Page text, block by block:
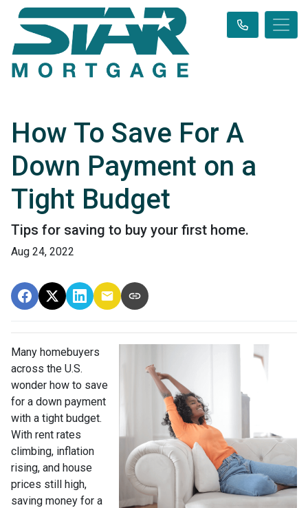
How To Save For A
Down Payment on a
Tight Budget
Tips for saving to buy your first home.
Aug 24, 2022
Many homebuyers
across the U.S.
wonder how to save
for a down payment
with a tight budget.
With rent rates
climbing, inflation
rising, and house
prices still high,
saving money for a